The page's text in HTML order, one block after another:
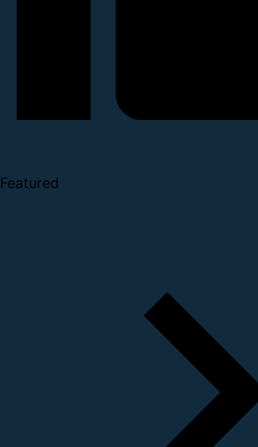
Featured